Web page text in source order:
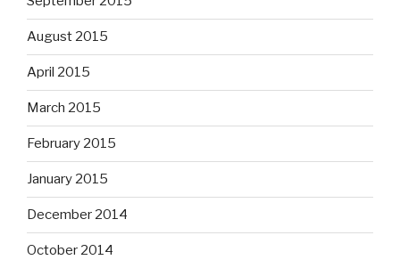
August 2015
April 2015
March 2015
February 2015
January 2015
December 2014
October 2014